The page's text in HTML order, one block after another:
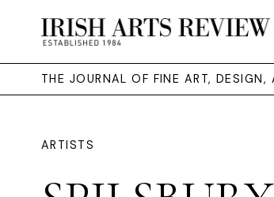
THE JOURNAL OF FINE ART, DESIGN,
ARTISTS